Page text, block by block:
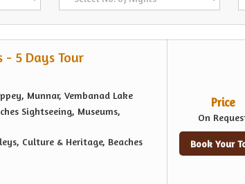
- 5 Days Tour
Munnar, Vembanad Lake
Sightseeing, Museums,
Culture & Heritage, Beaches
Price
On
Book Your